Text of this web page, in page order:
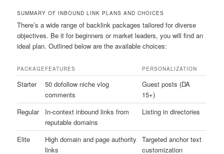
SUMMARY OF INBOUND LINK PLANS AND CHOICES
There’s a wide range of backlink packages tailored for diverse
objectives. Be it for beginners or market leaders, you will find an
ideal plan. Outlined below are the available choices:
PACKAGE FEATURES PERSONALIZATION
Starter
50 dofollow niche vlog
comments
Guest posts (DA
15+)
Regular
In-context inbound links from
reputable domains
Listing in directories
Elite
High domain and page authority
links
Targeted anchor text
customization